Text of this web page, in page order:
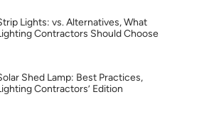
Lights: vs. Alternatives, What
Contractors Should Choose
Shed Lamp: Best Practices,
Contractors’ Edition